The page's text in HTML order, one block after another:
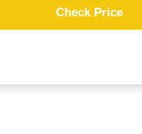
Check Price